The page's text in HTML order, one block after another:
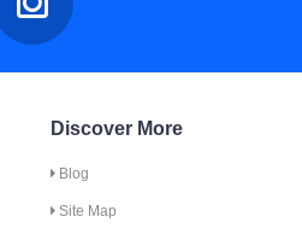
Discover More
Blog
Site Map